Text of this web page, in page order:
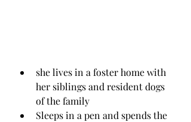
she lives in a foster home with
her siblings and resident dogs
of the family
Sleeps in a pen and spends the